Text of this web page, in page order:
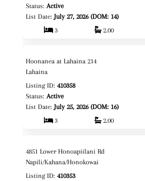
Status:Active
List Date:July 27, 2026 (DOM: 14)
3
2.00
Fee Simple
Hoonanea at Lahaina 214
Lahaina
Listing ID:410358
Status:Active
List Date:July 25, 2026 (DOM: 16)
3
2.00
Fee Simple
4851 Lower Honoapiilani Rd
Napili/Kahana/Honokowai
Listing ID:410353